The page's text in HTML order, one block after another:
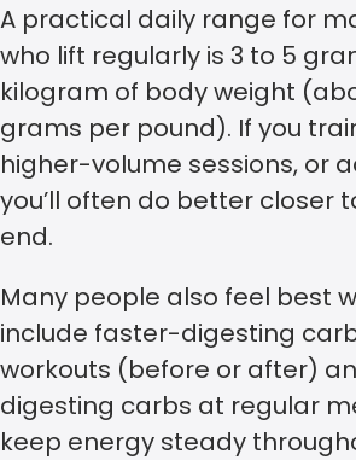
A practical daily range for
who lift regularly is 3 to 5
kilogram of body weight
grams per pound). If you
higher-volume sessions, or
you’ll often do better closer
end.
Many people also feel best
include faster-digesting
workouts (before or after)
digesting carbs at regular
keep energy steady